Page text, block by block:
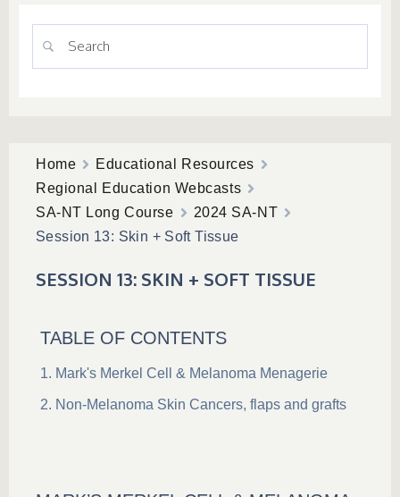
Home
Educational Resources
Regional Education Webcasts
SA-NT Long Course
2024 SA-NT
Session 13: Skin + Soft Tissue
SESSION 13: SKIN + SOFT TISSUE
TABLE OF CONTENTS
Mark's Merkel Cell & Melanoma Menagerie
Non-Melanoma Skin Cancers, flaps and grafts